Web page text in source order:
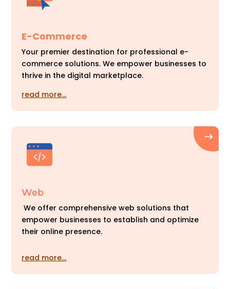
E-Commerce
Your premier destination for professional e-
commerce solutions. We empower businesses to
thrive in the digital marketplace.
read more…
Web
We offer comprehensive web solutions that
empower businesses to establish and optimize
their online presence.
read more…